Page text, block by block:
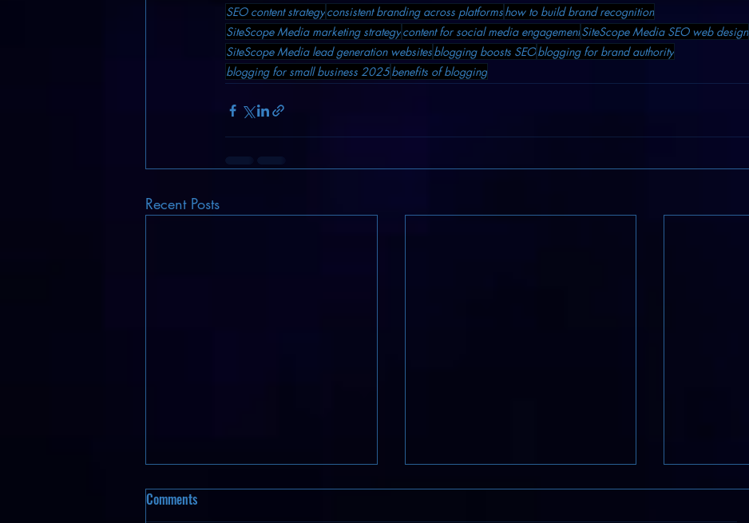
SEO content strategyconsistent branding across platformshow to build brand recognition
SiteScope Media marketing strategycontent for social media engagementSiteScope Media SEO web design
SiteScope Media lead generation websitesblogging boosts SEOblogging for brand authority
blogging for small business 2025benefits of blogging
Recent Posts
Comments